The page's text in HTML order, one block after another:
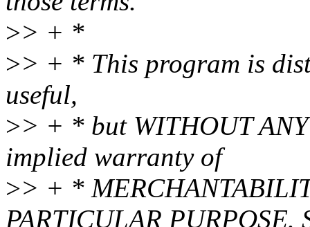
>> + *
>> + * This program is
useful,
>> + * but WITHOUT
implied warranty of
>> + *
PARTICULAR PURPOSE.